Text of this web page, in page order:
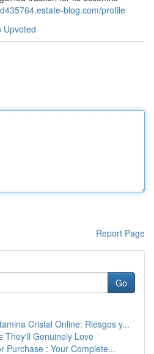
blog.com/profile
Upvoted
Report Page
Go
Cristal Online: Riesgos y...
They'll Genuinely Love
Purchase : Your Complete...